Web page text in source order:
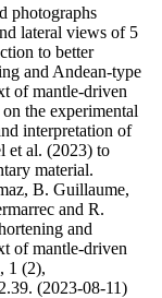
photographs
lateral views of 5
to better
and Andean-type
of mantle-driven
the experimental
interpretation of
et al. (2023) to
material.
B. Guillaume,
and R.
and
of mantle-driven
1 (2),
(2023-08-11)